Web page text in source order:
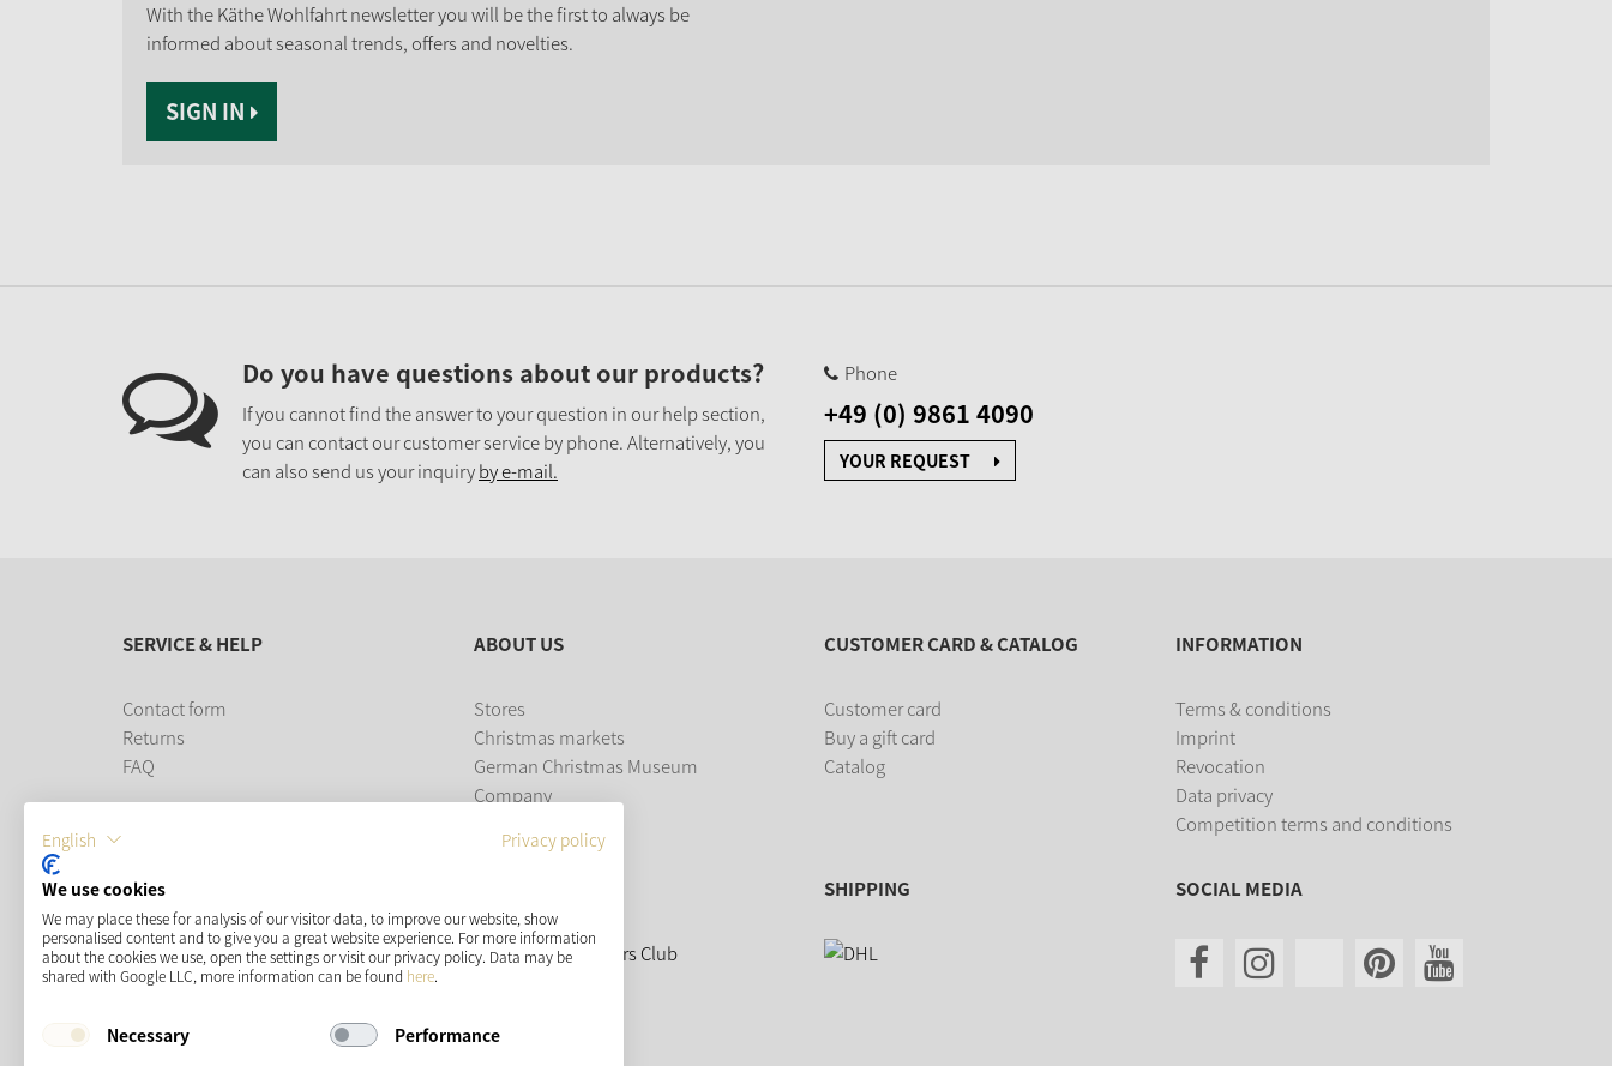
With the Käthe Wohlfahrt newsletter you will be the first to always be
informed about seasonal trends, offers and novelties.
SIGN IN
Do you have questions about our products?
If you cannot find the answer to your question in our help section,
you can contact our customer service by phone. Alternatively, you
can also send us your inquiryby e-mail.
Phone
+49 (0) 9861 4090
YOUR REQUEST
SERVICE & HELP
Contact form
Returns
FAQ
ABOUT US
Stores
Christmas markets
German Christmas Museum
Company
CUSTOMER CARD & CATALOG
Customer card
Buy a gift card
Catalog
INFORMATION
Terms & conditions
Imprint
Revocation
Data privacy
Competition terms and conditions
PAYMENT METHODS SHIPPING SOCIAL MEDIA
English Privacy policy
We use cookies
We may place these for analysis of our visitor data, to improve our website, show
personalised content and to give you a great website experience. For more information
about the cookies we use, open the settings or visit our privacy policy. Data may be
shared with Google LLC, more information can be found here.
Necessary
Performance